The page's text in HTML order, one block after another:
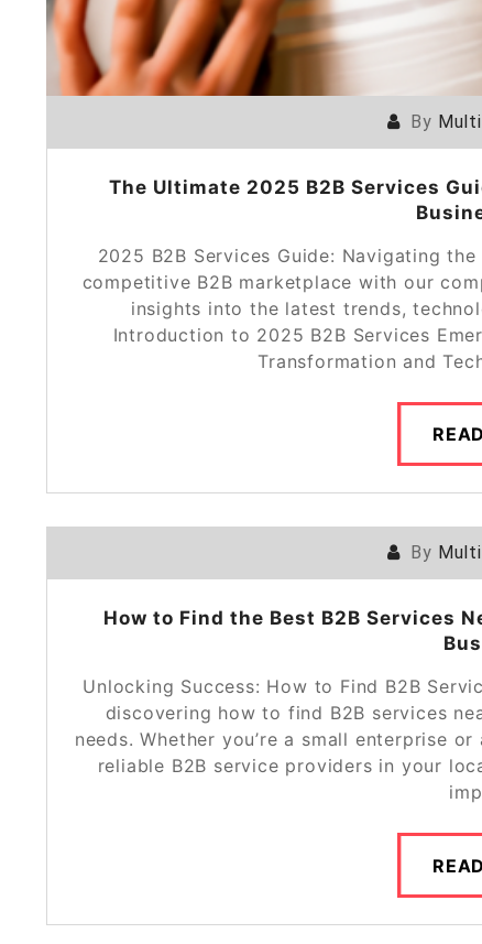
By
The Ultimate 2025 B2B Services
2025 B2B Services Guide: Navigating
competitive B2B marketplace with our
insights into the latest trends,
Introduction to 2025 B2B Services
Transformation and
By
How to Find the Best B2B Services
Unlocking Success: How to Find B2B
discovering how to find B2B services
needs. Whether you’re a small enterprise
reliable B2B service providers in your